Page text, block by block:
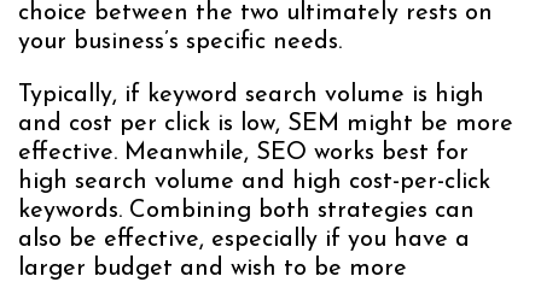
choice between the two ultimately rests on
your business’s specific needs.
Typically, if keyword search volume is high
and cost per click is low, SEM might be more
effective. Meanwhile, SEO works best for
high search volume and high cost-per-click
keywords. Combining both strategies can
also be effective, especially if you have a
larger budget and wish to be more